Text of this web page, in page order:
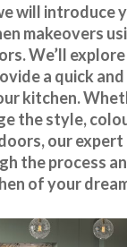
will introduce
makeovers
We’ll
a quick
kitchen.
the style,
our expert
the process
of your